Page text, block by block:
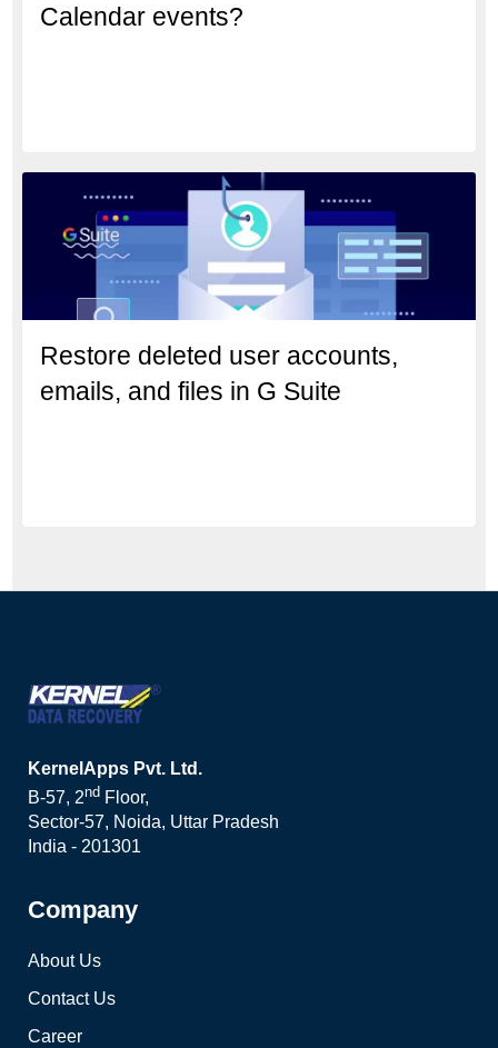
Calendar events?
Restore deleted user accounts,
emails, and files in G Suite
KernelApps Pvt. Ltd.
B-57, 2nd Floor,
Sector-57, Noida, Uttar Pradesh
India - 201301
Company
About Us
Contact Us
Career